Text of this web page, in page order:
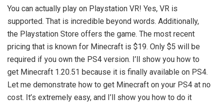
You can actually play on Playstation VR! Yes, VR is
supported. That is incredible beyond words. Additionally,
the Playstation Store offers the game. The most recent
pricing that is known for Minecraft is $19. Only $5 will be
required if you own the PS4 version. I’ll show you how to
get Minecraft 1.20.51 because it is finally available on PS4.
Let me demonstrate how to get Minecraft on your PS4 at no
cost. It’s extremely easy, and I’ll show you how to do it